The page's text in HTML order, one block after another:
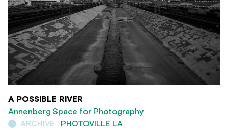
A POSSIBLE RIVER
Annenberg Space for Photography
ARCHIVE : PHOTOVILLE LA